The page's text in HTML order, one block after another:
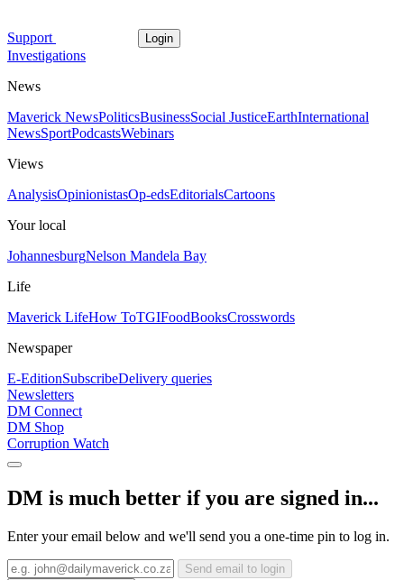
Support Login
Investigations
News
Maverick NewsPoliticsBusinessSocial JusticeEarthInternational
NewsSportPodcastsWebinars
Views
AnalysisOpinionistasOp-edsEditorialsCartoons
Your local
JohannesburgNelson Mandela Bay
Life
Maverick LifeHow ToTGIFoodBooksCrosswords
Newspaper
E-EditionSubscribeDelivery queries
Newsletters
DM Connect
DM Shop
Corruption Watch
DM is much better if you are signed in...
Enter your email below and we'll send you a one-time pin to log in.
Send email to login